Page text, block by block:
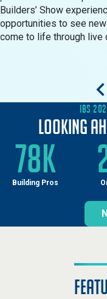
Builders’ Show
opportunities to see
come to life through live
IBS
Looking
78K
Building Pros